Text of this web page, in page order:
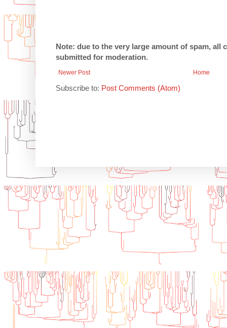
Note: due to the very large amount of spam, all
submitted for moderation.
Newer Post Home
Subscribe to: Post Comments (Atom)